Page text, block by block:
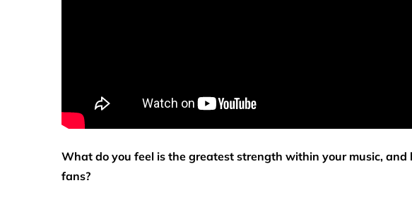
What do you feel is the greatest strength within your music,
fans?